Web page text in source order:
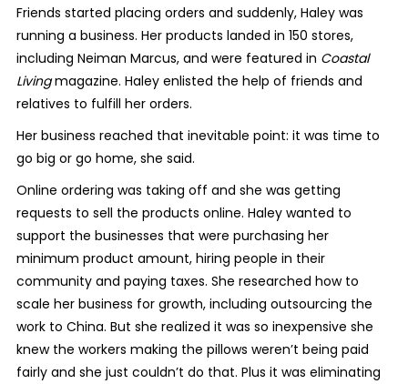
Friends started placing orders and suddenly, Haley was
running a business. Her products landed in 150 stores,
including Neiman Marcus, and were featured in Coastal
Livingmagazine. Haley enlisted the help of friends and
relatives to fulfill her orders.
Her business reached that inevitable point: it was time to
go big or go home, she said.
Online ordering was taking off and she was getting
requests to sell the products online. Haley wanted to
support the businesses that were purchasing her
minimum product amount, hiring people in their
community and paying taxes. She researched how to
scale her business for growth, including outsourcing the
work to China. But she realized it was so inexpensive she
knew the workers making the pillows weren’t being paid
fairly and she just couldn’t do that. Plus it was eliminating